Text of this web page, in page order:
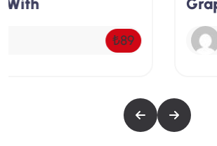
depth look at SEO, starting with
to its importance and basic
will learn about on-page SEO
the use of meta tags and
Graphic Design Master
Metropolyos